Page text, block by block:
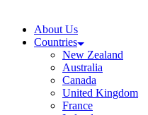
About Us
Countries
New Zealand
Australia
Canada
United Kingdom
France